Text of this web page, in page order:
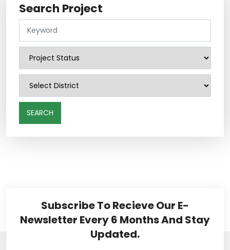
Search Project
SEARCH
Subscribe To Recieve Our E-
Newsletter Every 6 Months And Stay
Updated.